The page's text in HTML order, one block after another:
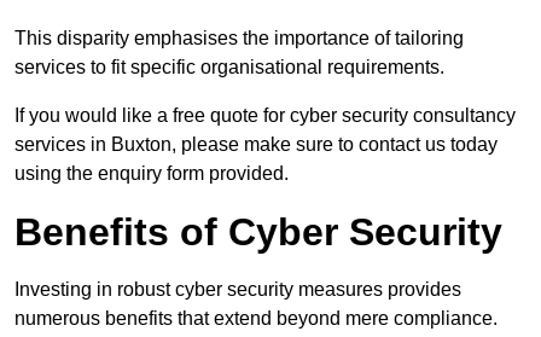
This disparity emphasises the importance of tailoring
services to fit specific organisational requirements.
If you would like a free quote for cyber security consultancy
services in Buxton, please make sure to contact us today
using the enquiry form provided.
Benefits of Cyber Security
Investing in robust cyber security measures provides
numerous benefits that extend beyond mere compliance.